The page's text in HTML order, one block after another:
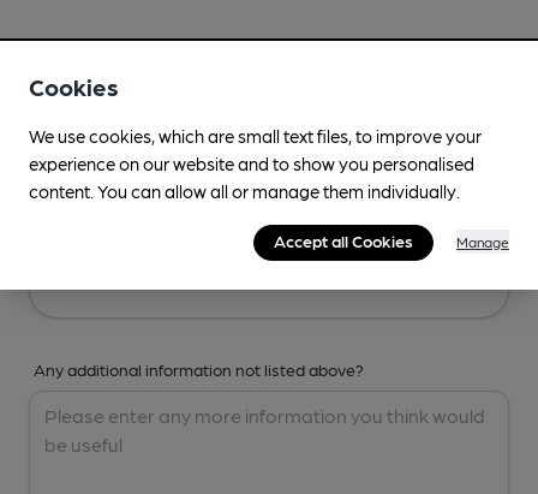
Any additional information not listed above?
Cookies
We use cookies, which are small text files, to improve your
experience on our website and to show you personalised
content. You can allow all or manage them individually.
Accept all Cookies Manage